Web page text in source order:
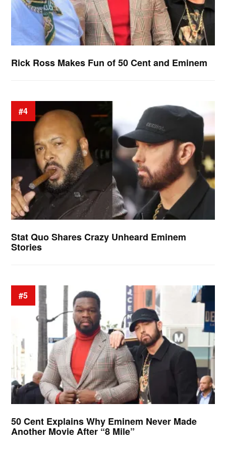
Rick Ross Makes Fun of 50 Cent and Eminem
#4
Stat Quo Shares Crazy Unheard Eminem
Stories
#5
50 Cent Explains Why Eminem Never Made
Another Movie After “8 Mile”